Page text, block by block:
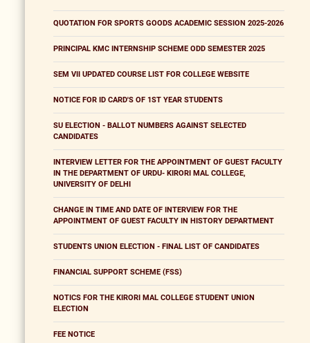
QUOTATION FOR SPORTS GOODS ACADEMIC SESSION 2025-2026
PRINCIPAL KMC INTERNSHIP SCHEME ODD SEMESTER 2025
SEM VII UPDATED COURSE LIST FOR COLLEGE WEBSITE
NOTICE FOR ID CARD'S OF 1ST YEAR STUDENTS
SU ELECTION - BALLOT NUMBERS AGAINST SELECTED
CANDIDATES
INTERVIEW LETTER FOR THE APPOINTMENT OF GUEST FACULTY
IN THE DEPARTMENT OF URDU- KIRORI MAL COLLEGE,
UNIVERSITY OF DELHI
CHANGE IN TIME AND DATE OF INTERVIEW FOR THE
APPOINTMENT OF GUEST FACULTY IN HISTORY DEPARTMENT
STUDENTS UNION ELECTION - FINAL LIST OF CANDIDATES
FINANCIAL SUPPORT SCHEME (FSS)
NOTICS FOR THE KIRORI MAL COLLEGE STUDENT UNION
ELECTION
FEE NOTICE